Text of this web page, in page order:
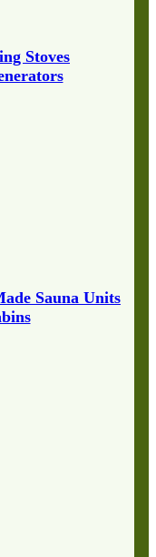
Stoves
Sauna Units